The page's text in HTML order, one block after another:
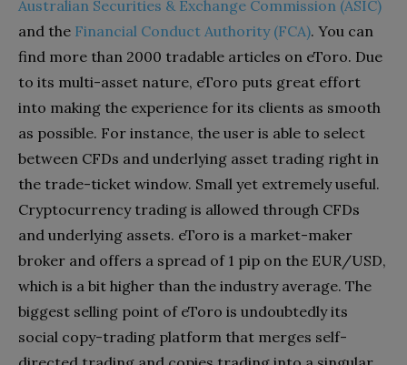
Australian Securities & Exchange Commission (ASIC)
and the Financial Conduct Authority (FCA). You can
find more than 2000 tradable articles on eToro. Due
to its multi-asset nature, eToro puts great effort
into making the experience for its clients as smooth
as possible. For instance, the user is able to select
between CFDs and underlying asset trading right in
the trade-ticket window. Small yet extremely useful.
Cryptocurrency trading is allowed through CFDs
and underlying assets. eToro is a market-maker
broker and offers a spread of 1 pip on the EUR/USD,
which is a bit higher than the industry average. The
biggest selling point of eToro is undoubtedly its
social copy-trading platform that merges self-